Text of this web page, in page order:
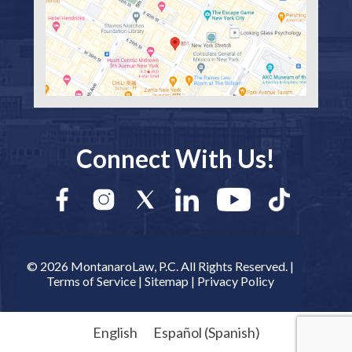
Connect With Us!
© 2026 MontanaroLaw, P.C. All Rights Reserved. |
Terms of Service| Sitemap | Privacy Policy
English Español (Spanish)